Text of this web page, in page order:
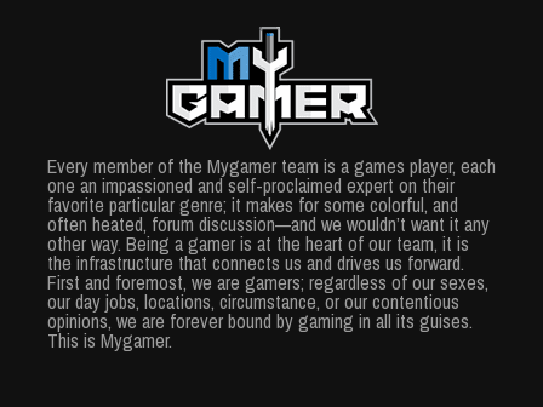
Every member of the Mygamer team is a games player, each
one an impassioned and self-proclaimed expert on their
favorite particular genre; it makes for some colorful, and
often heated, forum discussion—and we wouldn’t want it any
other way. Being a gamer is at the heart of our team, it is
the infrastructure that connects us and drives us forward.
First and foremost, we are gamers; regardless of our sexes,
our day jobs, locations, circumstance, or our contentious
opinions, we are forever bound by gaming in all its guises.
This is Mygamer.